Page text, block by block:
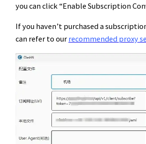
you can click “Enable Subscription
If you haven’t purchased a
can refer to our recommended proxy